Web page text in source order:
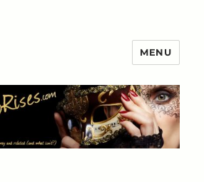
MENU